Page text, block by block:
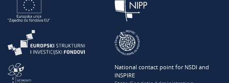
National contact point for NSDI and
INSPIRE